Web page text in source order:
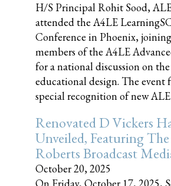
H/S Principal Rohit Sood,
attended the A4LE
Conference in Phoenix,
members of the A4LE
for a national discussion on
educational design. The event
special recognition of new
Renovated D Vickers
Unveiled, Featuring
Roberts Broadcast
October 20, 2025